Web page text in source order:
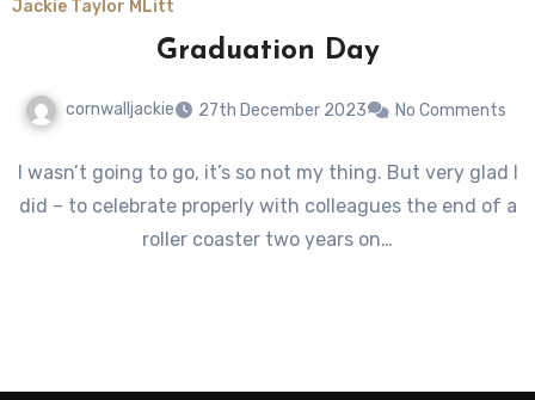
Jackie Taylor MLitt
Graduation Day
cornwalljackie 27th December 2023 No Comments
I wasn’t going to go, it’s so not my thing. But very glad I
did – to celebrate properly with colleagues the end of a
roller coaster two years on…